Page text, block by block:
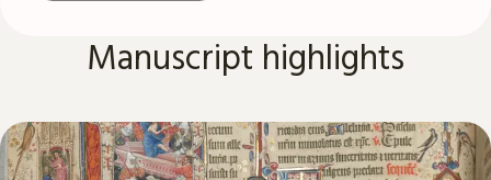
Manuscript highlights